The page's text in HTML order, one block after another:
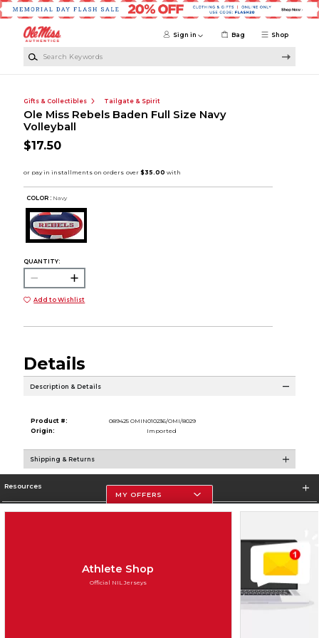
Skip to main content
Shop
Sign in Bag
Gifts & Collectibles Tailgate & Spirit
Ole Miss Rebels Baden Full Size Navy
Volleyball
$17.50
COLOR : Navy
QUANTITY:
Add to Wishlist
Details
Description & Details
Product #:
089425 OMIN010236/OMI/8029
Origin:
Imported
Shipping & Returns
Resources
Store Information
Do Not Sell My Info - CA only
Cookie List
MY OFFERS
Athlete Shop
Official NIL Jerseys